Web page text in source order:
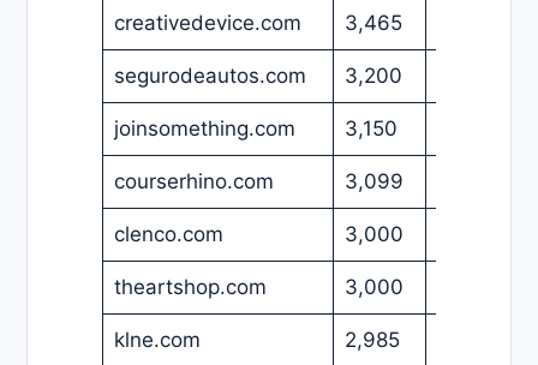
creativedevice.com 3,465
segurodeautos.com 3,200
joinsomething.com 3,150
courserhino.com 3,099
clenco.com 3,000
theartshop.com 3,000
klne.com 2,985